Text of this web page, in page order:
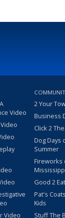
Video
Video
2 Your
Business
Click 2
Dog Days
Summer
Fireworks
Good 2 Eat
Pat's
Kids
Stuff The